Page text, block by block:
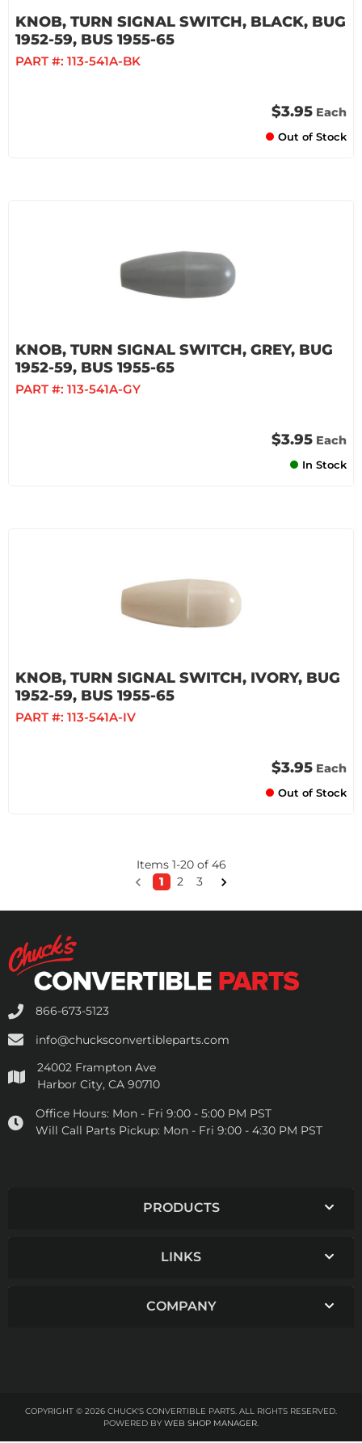
KNOB, TURN SIGNAL SWITCH, BLACK, BUG
1952-59, BUS 1955-65
PART #: 113-541A-BK
$3.95 Each
Out of Stock
KNOB, TURN SIGNAL SWITCH, GREY, BUG
1952-59, BUS 1955-65
PART #: 113-541A-GY
$3.95 Each
In Stock
KNOB, TURN SIGNAL SWITCH, IVORY, BUG
1952-59, BUS 1955-65
PART #: 113-541A-IV
$3.95 Each
Out of Stock
Items 1-20of 46
1
2 3
866-673-5123
info@chucksconvertibleparts.com
24002 Frampton Ave
Harbor City, CA 90710
Office Hours: Mon - Fri 9:00 - 5:00 PM PST
Will Call Parts Pickup: Mon - Fri 9:00 - 4:30 PM PST
PRODUCTS
LINKS
COMPANY
COPYRIGHT © 2026 CHUCK'S CONVERTIBLE PARTS. ALL RIGHTS RESERVED.
POWERED BY WEB SHOP MANAGER.